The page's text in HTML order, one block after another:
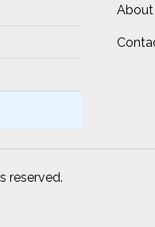
About
reserved.